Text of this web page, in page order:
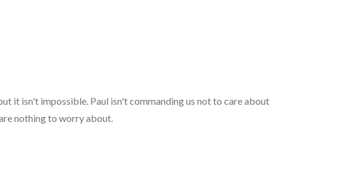
it isn't impossible. Paul isn't commanding us not to care about
nothing to worry about.